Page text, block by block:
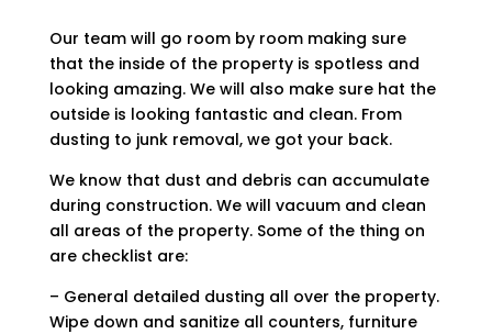
Our team will go room by room making sure
that the inside of the property is spotless and
looking amazing. We will also make sure hat the
outside is looking fantastic and clean. From
dusting to junk removal, we got your back.
We know that dust and debris can accumulate
during construction. We will vacuum and clean
all areas of the property. Some of the thing on
are checklist are:
– General detailed dusting all over the property.
Wipe down and sanitize all counters, furniture